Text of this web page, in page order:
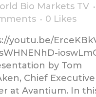
Bio Markets TV
0 Likes
youtu.be/
by Tom
Chief Executive
at Avantium. In